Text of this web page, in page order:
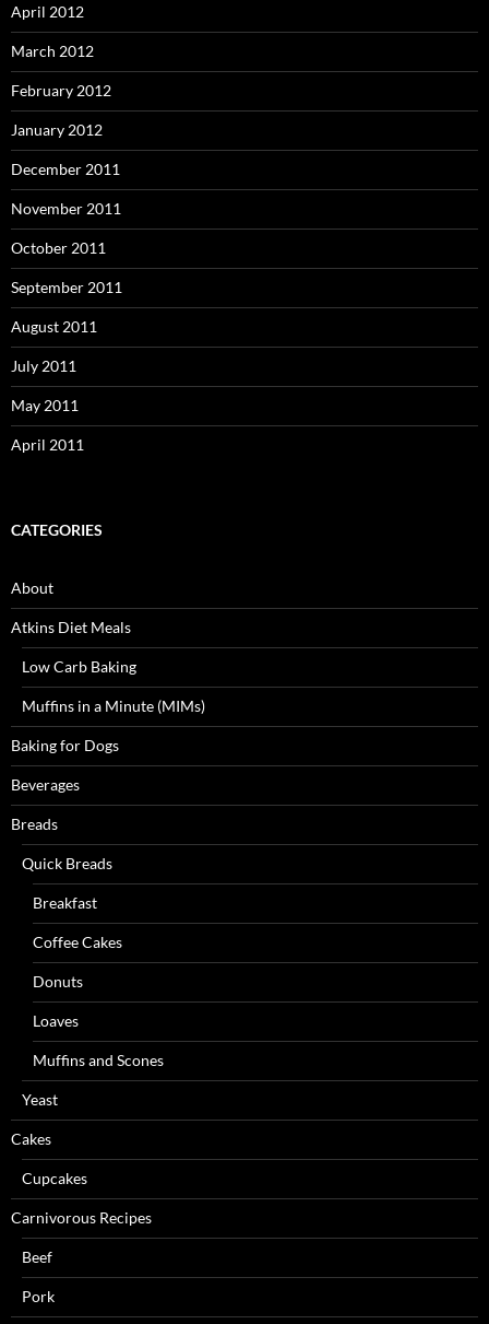
April 2012
March 2012
February 2012
January 2012
December 2011
November 2011
October 2011
September 2011
August 2011
July 2011
May 2011
April 2011
CATEGORIES
About
Atkins Diet Meals
Low Carb Baking
Muffins in a Minute (MIMs)
Baking for Dogs
Beverages
Breads
Quick Breads
Breakfast
Coffee Cakes
Donuts
Loaves
Muffins and Scones
Yeast
Cakes
Cupcakes
Carnivorous Recipes
Beef
Pork